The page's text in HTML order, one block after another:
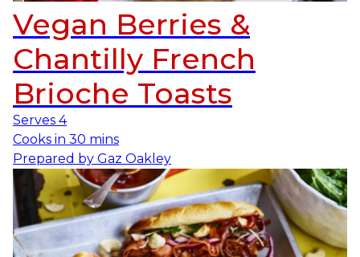
Vegan Berries &
Chantilly French
Brioche Toasts
Serves 4
Cooks in 30 mins
Prepared by Gaz Oakley